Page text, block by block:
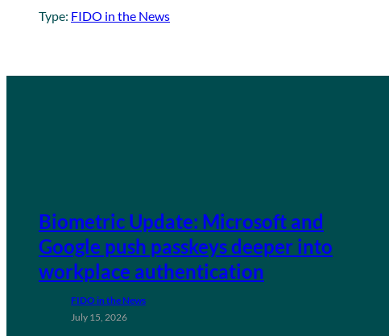
Type: FIDO in the News
Biometric Update: Microsoft and
Google push passkeys deeper into
workplace authentication
FIDO in the News
July 15, 2026